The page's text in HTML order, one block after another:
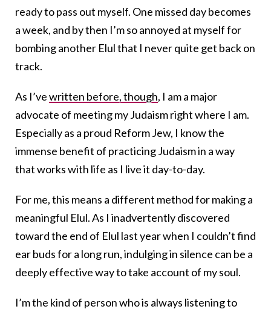
ready to pass out myself. One missed day becomes
a week, and by then I’m so annoyed at myself for
bombing another Elul that I never quite get back on
track.
As I’vewritten before, though, I am a major
advocate of meeting my Judaism right where I am.
Especially as a proud Reform Jew, I know the
immense benefit of practicing Judaism in a way
that works with life as I live it day-to-day.
For me, this means a different method for making a
meaningful Elul. As I inadvertently discovered
toward the end of Elul last year when I couldn’t find
ear buds for a long run, indulging in silence can be a
deeply effective way to take account of my soul.
I’m the kind of person who is always listening to